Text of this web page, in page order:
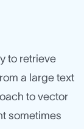
to retrieve
a large text
to vector
sometimes